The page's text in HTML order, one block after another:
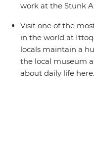
work at the Stunk
Visit one of the
in the world at
locals maintain a
the local museum
about daily life here.